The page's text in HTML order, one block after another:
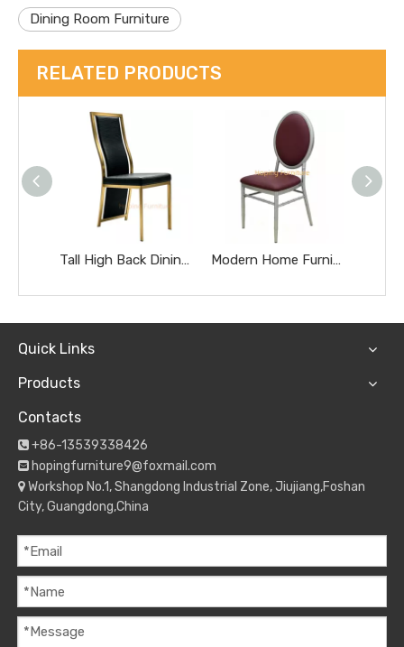
Dining Room Furniture
RELATED PRODUCTS
Tall High Back Dining Chairs Gold Stainless Steel Banquet Chairs Black Textured Upholstered Wedding Furniture Metal Leather Restaurant Chairs Modern Home Furniture Restaurant Furniture Chromed Gray Dnd Burgundy Hotel Chairs
Quick Links
Products
Contacts
 +86-13539338426
 hopingfurniture9@foxmail.com
 Workshop No.1, Shangdong Industrial Zone, Jiujiang,Foshan
City, Guangdong,China